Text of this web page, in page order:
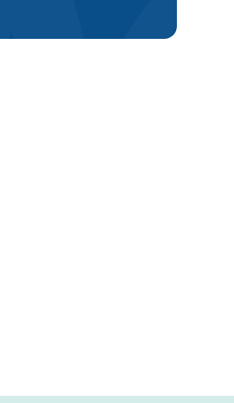
Explore Now